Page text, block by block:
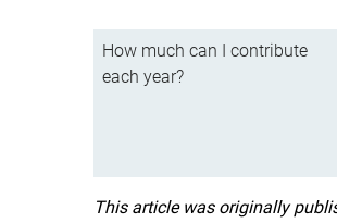
How much can I contribute
each year?
This article was originally